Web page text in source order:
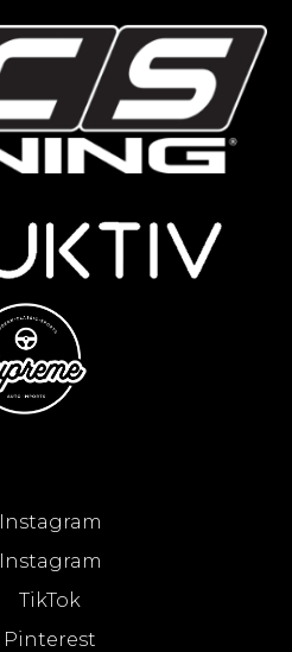
Instagram
Instagram
TikTok
Pinterest